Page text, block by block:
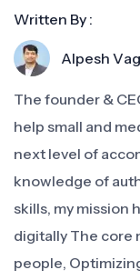
Written By :
Alpesh
The founder &
help small and
next level of
knowledge of
skills, my mission
digitally The core
people,